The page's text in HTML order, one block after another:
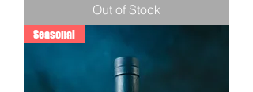
Out of Stock
Seasonal